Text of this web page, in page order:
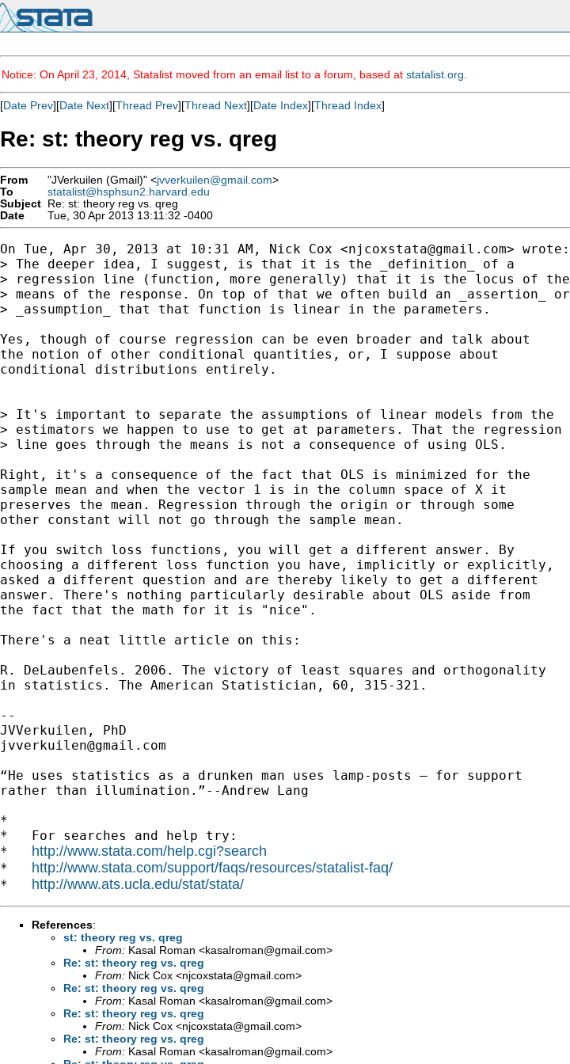
Notice: On April 23, 2014, Statalist moved from an email list to a forum, based at statalist.org
[Date Prev][Date Next][Thread Prev][Thread Next][Date Index][Thread Index]
Re: st: theory reg vs. qreg
From "JVerkuilen (Gmail)" <jvverkuilen@gmail.com>
To
statalist@hsphsun2.harvard.edu
Subject Re: st: theory reg vs. qreg
Date
Tue, 30 Apr 2013 13:11:32 -0400
On Tue, Apr 30, 2013 at 10:31 AM, Nick Cox <njcoxstata@gmail.com> wrote:
> The deeper idea, I suggest, is that it is the _definition_ of a
> regression line (function, more generally) that it is the locus of the
> means of the response. On top of that we often build an _assertion_ or
> _assumption_ that that function is linear in the parameters.
Yes, though of course regression can be even broader and talk about
the notion of other conditional quantities, or, I suppose about
conditional distributions entirely.
> It's important to separate the assumptions of linear models from the
> estimators we happen to use to get at parameters. That the regression
> line goes through the means is not a consequence of using OLS.
Right, it's a consequence of the fact that OLS is minimized for the
sample mean and when the vector 1 is in the column space of X it
preserves the mean. Regression through the origin or through some
other constant will not go through the sample mean.
If you switch loss functions, you will get a different answer. By
choosing a different loss function you have, implicitly or explicitly,
asked a different question and are thereby likely to get a different
answer. There's nothing particularly desirable about OLS aside from
the fact that the math for it is "nice".
There's a neat little article on this:
R. DeLaubenfels. 2006. The victory of least squares and orthogonality
in statistics. The American Statistician, 60, 315-321.
--
jvverkuilen@gmail.com
“He uses statistics as a drunken man uses lamp-posts – for support
rather than illumination.”--Andrew Lang
*
*   For searches and help try:
* http://www.stata.com/help.cgi?search
* http://www.stata.com/support/faqs/resources/statalist-faq/
* http://www.ats.ucla.edu/stat/stata/
References:
st: theory reg vs. qreg
From: Kasal Roman <kasalroman@gmail.com>
Re: st: theory reg vs. qreg
From: Nick Cox <njcoxstata@gmail.com>
Re: st: theory reg vs. qreg
From: Kasal Roman <kasalroman@gmail.com>
Re: st: theory reg vs. qreg
From: Nick Cox <njcoxstata@gmail.com>
Re: st: theory reg vs. qreg
From: Kasal Roman <kasalroman@gmail.com>